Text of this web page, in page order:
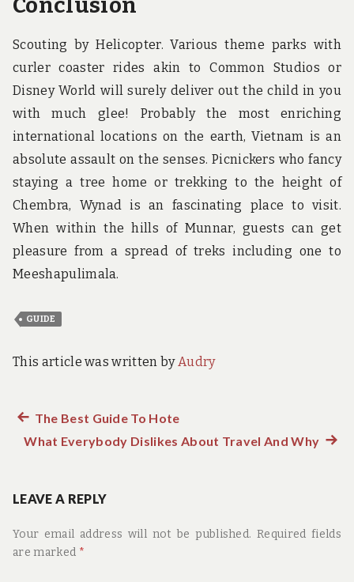
Scouting by Helicopter. Various theme parks with
curler coaster rides akin to Common Studios or
Disney World will surely deliver out the child in you
with much glee! Probably the most enriching
international locations on the earth, Vietnam is an
absolute assault on the senses. Picnickers who fancy
staying a tree home or trekking to the height of
Chembra, Wynad is an fascinating place to visit.
When within the hills of Munnar, guests can get
pleasure from a spread of treks including one to
Meeshapulimala.
GUIDE
This article was written byAudry
Post
Previous
post:
The Best Guide To Hote
What Everybody Dislikes About Travel And WhyNext
LEAVE A REPLY
Your email address will not be published. Required fields
are marked *